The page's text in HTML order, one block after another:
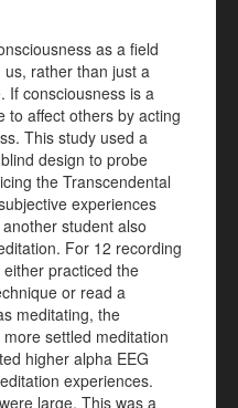
as a field
rather than just a
If consciousness is a
to affect others by acting
This study used a
design to probe
the Transcendental
experiences
student also
For 12 recording
practiced the
or read a
meditating, the
settled meditation
higher alpha EEG
experiences.
large. This was a